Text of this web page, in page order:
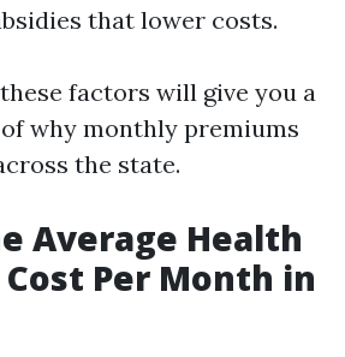
that lower costs.
factors will give you a
why monthly premiums
the state.
Average Health
Per Month in